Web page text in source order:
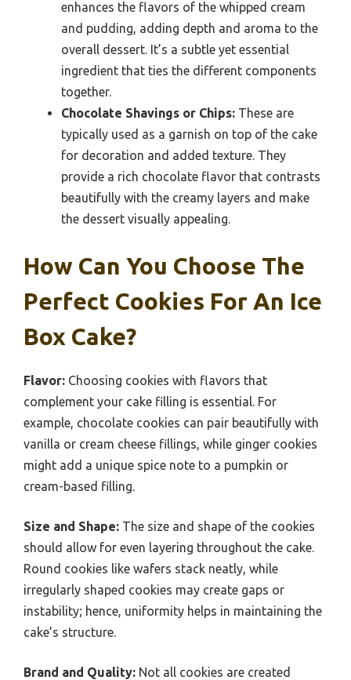
enhances the flavors of the whipped cream
and pudding, adding depth and aroma to the
overall dessert. It’s a subtle yet essential
ingredient that ties the different components
together.
Chocolate Shavings or Chips: These are
typically used as a garnish on top of the cake
for decoration and added texture. They
provide a rich chocolate flavor that contrasts
beautifully with the creamy layers and make
the dessert visually appealing.
How Can You Choose The
Perfect Cookies For An Ice
Box Cake?
Flavor: Choosing cookies with flavors that
complement your cake filling is essential. For
example, chocolate cookies can pair beautifully with
vanilla or cream cheese fillings, while ginger cookies
might add a unique spice note to a pumpkin or
cream-based filling.
Size and Shape: The size and shape of the cookies
should allow for even layering throughout the cake.
Round cookies like wafers stack neatly, while
irregularly shaped cookies may create gaps or
instability; hence, uniformity helps in maintaining the
cake’s structure.
Brand and Quality: Not all cookies are created